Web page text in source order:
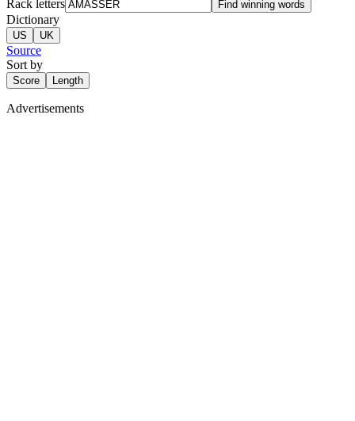
Rack letters
Find winning words
Dictionary
US UK
Source
Sort by
Score Length
Advertisements